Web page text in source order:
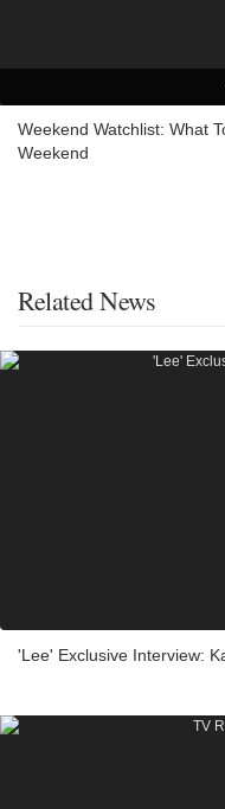
Weekend Watchlist: What
Weekend
Related News
'Lee' Exclusive Interview: